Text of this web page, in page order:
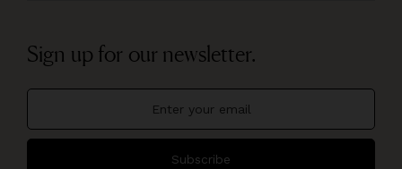
Sign up for our newsletter.
Subscribe